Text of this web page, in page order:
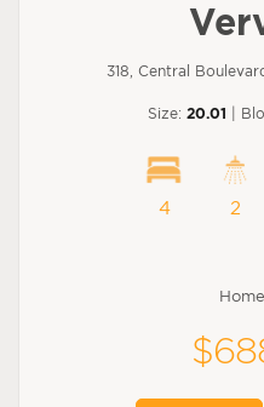
318, Central
Size: 20.01 |
4 2